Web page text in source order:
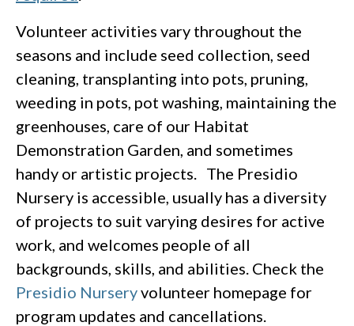
Volunteer activities vary throughout the
seasons and include seed collection, seed
cleaning, transplanting into pots, pruning,
weeding in pots, pot washing, maintaining the
greenhouses, care of our Habitat
Demonstration Garden, and sometimes
handy or artistic projects. The Presidio
Nursery is accessible, usually has a diversity
of projects to suit varying desires for active
work, and welcomes people of all
backgrounds, skills, and abilities. Check the
Presidio Nurseryvolunteer homepage for
program updates and cancellations.